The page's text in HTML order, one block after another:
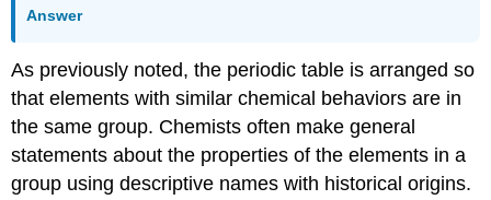
Answer
As previously noted, the periodic table is arranged so
that elements with similar chemical behaviors are in
the same group. Chemists often make general
statements about the properties of the elements in a
group using descriptive names with historical origins.